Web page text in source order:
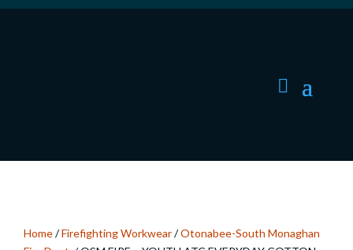
Home/Firefighting Workwear/Otonabee-South Monaghan